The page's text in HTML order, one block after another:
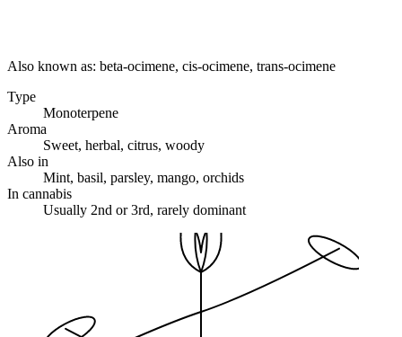
Also known as: beta-ocimene, cis-ocimene, trans-ocimene
Type
Monoterpene
Aroma
Sweet, herbal, citrus, woody
Also in
Mint, basil, parsley, mango, orchids
In cannabis
Usually 2nd or 3rd, rarely dominant